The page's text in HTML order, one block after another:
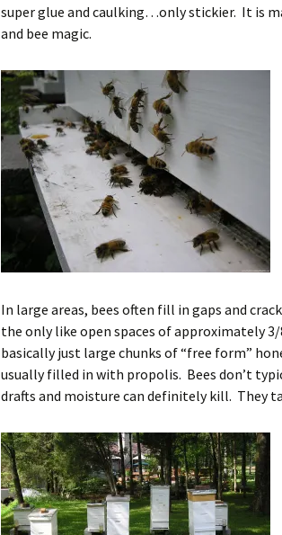
super glue and caulking…only stickier. It is
and bee magic.
In large areas, bees often fill in gaps and
the only like open spaces of approximately
basically just large chunks of “free form”
usually filled in with propolis. Bees don’t
drafts and moisture can definitely kill. They